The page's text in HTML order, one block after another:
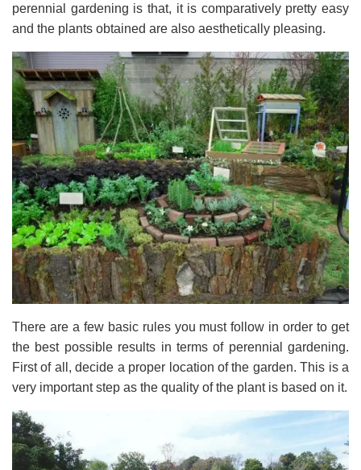
perennial gardening is that, it is comparatively pretty easy
and the plants obtained are also aesthetically pleasing.
There are a few basic rules you must follow in order to get
the best possible results in terms of perennial gardening.
First of all, decide a proper location of the garden. This is a
very important step as the quality of the plant is based on it.